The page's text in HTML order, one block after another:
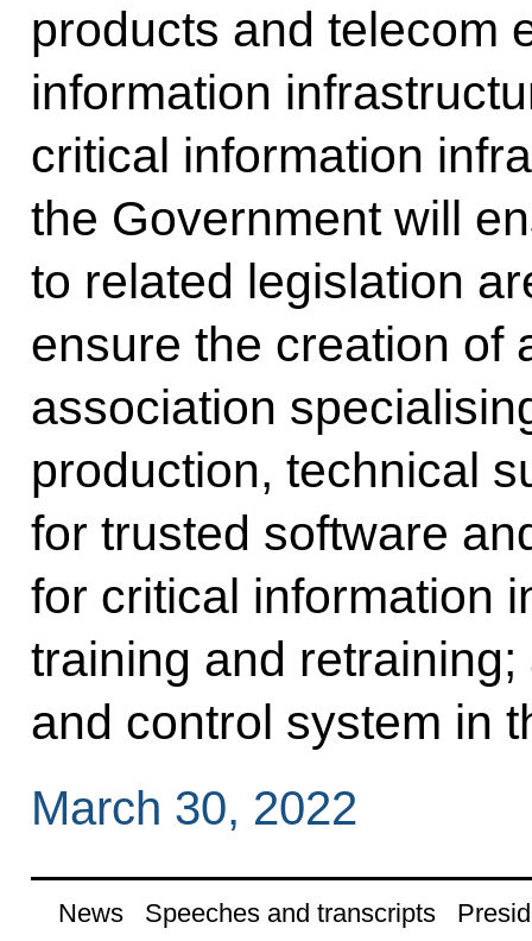
products and telecom
information
critical information
the Government will
to related legislation
ensure the creation of
association
production, technical
for trusted software
for critical information
training and
and control system in
March 30, 2022
News Speeches and transcripts